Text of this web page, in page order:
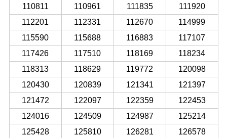
110811
110961 111835
111920
112201
112331 112670
114999
115590
115688 116883
117107
117426
117510 118169
118234
118313
118629 119772
120098
120430
120839 121341
121397
121472
122097 122359
122453
124016
124509 124987
125214
125428
125810 126281
126578